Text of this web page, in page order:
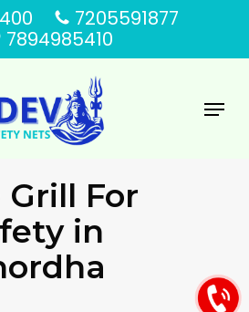
7205591877
7894985410
Menu
For
in